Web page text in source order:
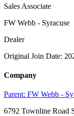
Sales Associate
FW Webb - Syracuse
Dealer
Original Join Date:
Company
Parent: FW Webb -
6792 Townline Road